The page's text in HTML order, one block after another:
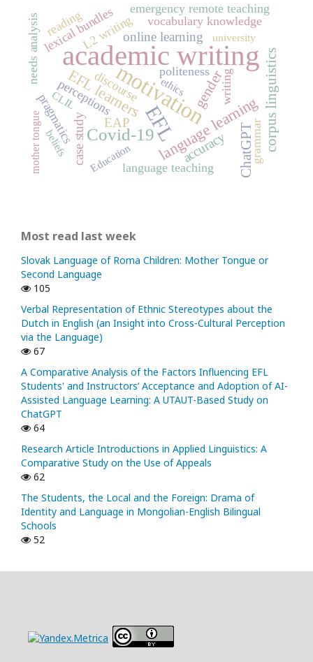
academic writing
motivation
EFL
Covid-19language learning
EFL learners
ChatGPT corpus linguistics
gender
EAP
online learning
accuracy
case study
L2 writing
politeness
language teaching
lexical bundles
grammar
perceptions
emergency remote teaching
vocabulary knowledge
discourse
pragmatics
needs analysis
writing
reading
Education
beliefs
mother tongue
university
ethics
CLIL
Most read last week
Slovak Language of Roma Children: Mother Tongue or
Second Language
105
Verbal Representation of Ethnic Stereotypes about the
Dutch in English (an Insight into Cross-Cultural Perception
via the Language)
67
A Comparative Analysis of the Factors Influencing EFL
Students' and Instructors’ Acceptance and Adoption of AI-
Assisted Language Learning: A UTAUT-Based Study on
ChatGPT
64
Research Article Introductions in Applied Linguistics: A
Comparative Study on the Use of Appeals
62
The Students, the Local and the Foreign: Drama of
Identity and Language in Mongolian-English Bilingual
Schools
52